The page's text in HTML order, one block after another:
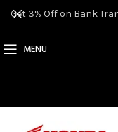
MENU
Get 3% Off on Bank